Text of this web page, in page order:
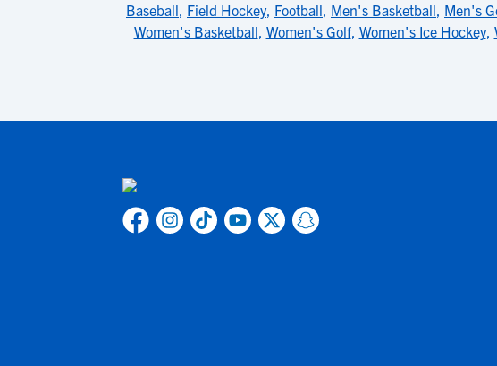
Baseball, Field Hockey, Football, Men's Basketball, Men's
Women's Basketball, Women's Golf, Women's Ice Hockey,